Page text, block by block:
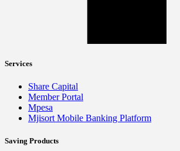
Services
Share Capital
Member Portal
Mpesa
Mjisort Mobile Banking Platform
Saving Products